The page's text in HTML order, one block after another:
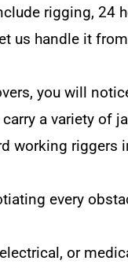
rigging, 24
us handle it
you will
a variety of
working riggers
every
or